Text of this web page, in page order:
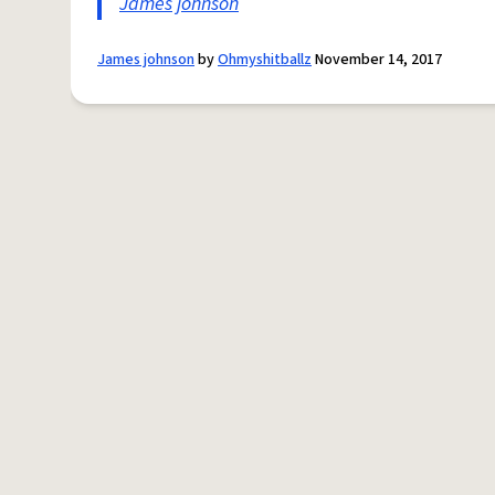
James johnsonbyOhmyshitballzNovember 14, 2017